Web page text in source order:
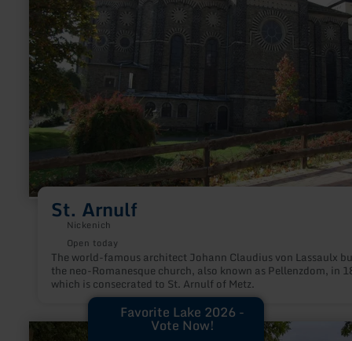
St. Arnulf
Nickenich
Open today
The world-famous architect Johann Claudius von Lassaulx
the neo-Romanesque church, also known as Pellenzdom, in
which is consecrated to St. Arnulf of Metz.
Favorite Lake 2026 -
Vote Now!